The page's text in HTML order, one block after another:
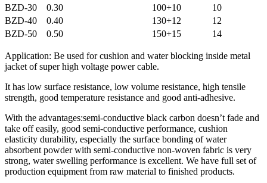
BZD-30
0.30 100+10
10
BZD-40
0.40 130+12
12
BZD-50
0.50 150+15 14
Application: Be used for cushion and water blocking inside metal
jacket of super high voltage power cable.
It has low surface resistance, low volume resistance, high tensile
strength, good temperature resistance and good anti-adhesive.
With the advantages:semi-conductive black carbon doesn’t fade and
take off easily, good semi-conductive performance, cushion
elasticity durability, especially the surface bonding of water
absorbent powder with semi-conductive non-woven fabric is very
strong, water swelling performance is excellent. We have full set of
production equipment from raw material to finished products.